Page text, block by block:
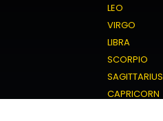
LEO
VIRGO
LIBRA
SCORPIO
SAGITTARIUS
CAPRICORN